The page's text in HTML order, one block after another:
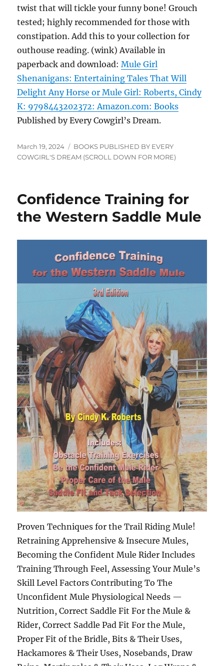
twist that will tickle your funny bone! Grouch
tested; highly recommended for those with
constipation. Add this to your collection for
outhouse reading. (wink) Available in
paperback and download:Mule Girl
Shenanigans: Entertaining Tales That Will
Delight Any Horse or Mule Girl: Roberts, Cindy
K: 9798443202372: Amazon.com: Books
Published by Every Cowgirl’s Dream.
Posted
on
March 19, 2024 Categories
BOOKS PUBLISHED BY EVERY
COWGIRL'S DREAM (SCROLL DOWN FOR MORE)
Confidence Training for
the Western Saddle Mule
Proven Techniques for the Trail Riding Mule!
Retraining Apprehensive & Insecure Mules,
Becoming the Confident Mule Rider Includes
Training Through Feel, Assessing Your Mule’s
Skill Level Factors Contributing To The
Unconfident Mule Physiological Needs —
Nutrition, Correct Saddle Fit For the Mule &
Rider, Correct Saddle Pad Fit For the Mule,
Proper Fit of the Bridle, Bits & Their Uses,
Hackamores & Their Uses, Nosebands, Draw